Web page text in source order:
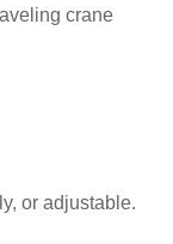
crane
or adjustable.